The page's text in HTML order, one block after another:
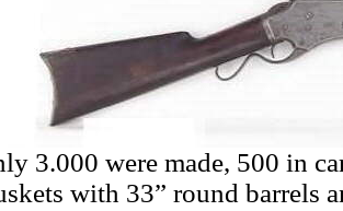
3.000 were made, 500 in
with 33” round barrels